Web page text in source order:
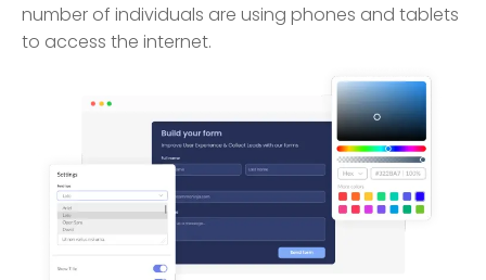
number of individuals are using phones and tablets
to access the internet.